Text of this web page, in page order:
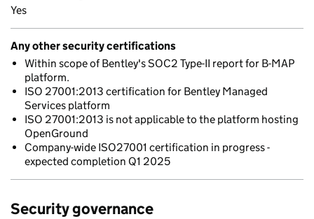
Yes
Any other security certifications
Within scope of Bentley's SOC2 Type-II report for B-MAP
platform.
ISO 27001:2013 certification for Bentley Managed
Services platform
ISO 27001:2013 is not applicable to the platform hosting
OpenGround
Company-wide ISO27001 certification in progress -
expected completion Q1 2025
Security governance